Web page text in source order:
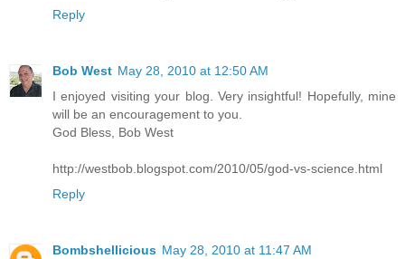
Reply
Bob West May 28, 2010 at 12:50 AM
I enjoyed visiting your blog. Very insightful! Hopefully, mine
will be an encouragement to you.
God Bless, Bob West
http://westbob.blogspot.com/2010/05/god-vs-science.html
Reply
Bombshellicious May 28, 2010 at 11:47 AM